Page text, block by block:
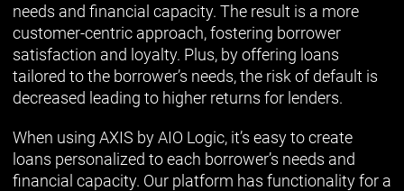
needs and financial capacity. The result is a more
customer-centric approach, fostering borrower
satisfaction and loyalty. Plus, by offering loans
tailored to the borrower’s needs, the risk of default is
decreased leading to higher returns for lenders.
When using AXIS by AIO Logic, it’s easy to create
loans personalized to each borrower’s needs and
financial capacity. Our platform has functionality for a